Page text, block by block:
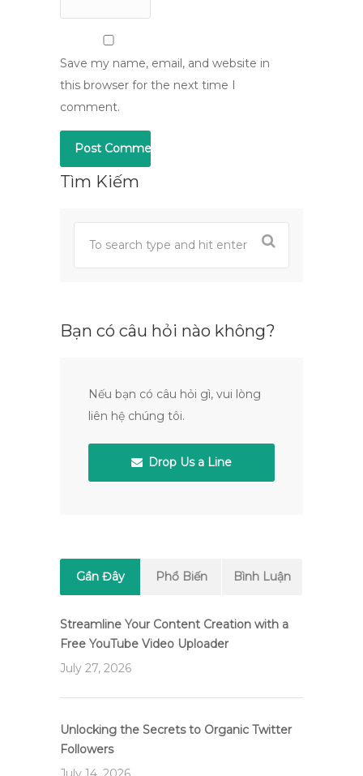
Save my name, email, and website in
this browser for the next time I
comment.
Tìm Kiếm
Bạn có câu hỏi nào không?
Nếu bạn có câu hỏi gì, vui lòng
liên hệ chúng tôi.
Drop Us a Line
Gần Đây Phổ Biến Bình Luận
Streamline Your Content Creation with a
Free YouTube Video Uploader
July 27, 2026
Unlocking the Secrets to Organic Twitter
Followers